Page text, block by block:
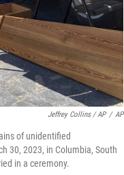
Jeffrey Collins / AP / AP
of unidentified
30, 2023, in Columbia, South
in a ceremony.